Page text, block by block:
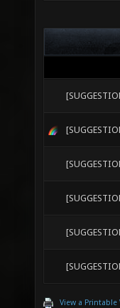
View a Printable